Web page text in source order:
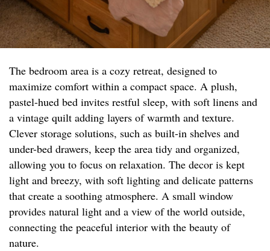
The bedroom area is a cozy retreat, designed to
maximize comfort within a compact space. A plush,
pastel-hued bed invites restful sleep, with soft linens and
a vintage quilt adding layers of warmth and texture.
Clever storage solutions, such as built-in shelves and
under-bed drawers, keep the area tidy and organized,
allowing you to focus on relaxation. The decor is kept
light and breezy, with soft lighting and delicate patterns
that create a soothing atmosphere. A small window
provides natural light and a view of the world outside,
connecting the peaceful interior with the beauty of
nature.